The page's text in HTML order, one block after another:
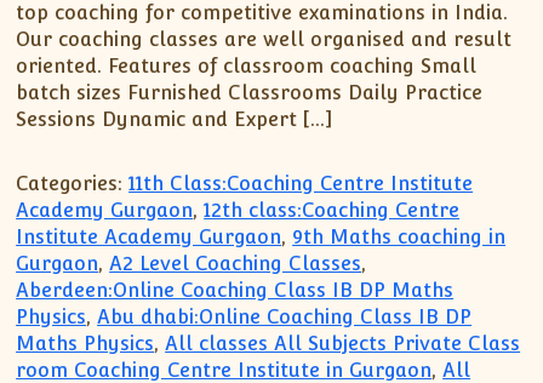
top coaching for competitive examinations in India.
Our coaching classes are well organised and result
oriented. Features of classroom coaching Small
batch sizes Furnished Classrooms Daily Practice
Sessions Dynamic and Expert […]
Categories: 11th Class:Coaching Centre Institute
Academy Gurgaon,12th class:Coaching Centre
Institute Academy Gurgaon, 9th Maths coaching in
Gurgaon,A2 Level Coaching Classes,
Aberdeen:Online Coaching Class IB DP Maths
Physics,Abu dhabi:Online Coaching Class IB DP
Maths Physics,All classes All Subjects Private Class
room Coaching Centre Institute in Gurgaon,All